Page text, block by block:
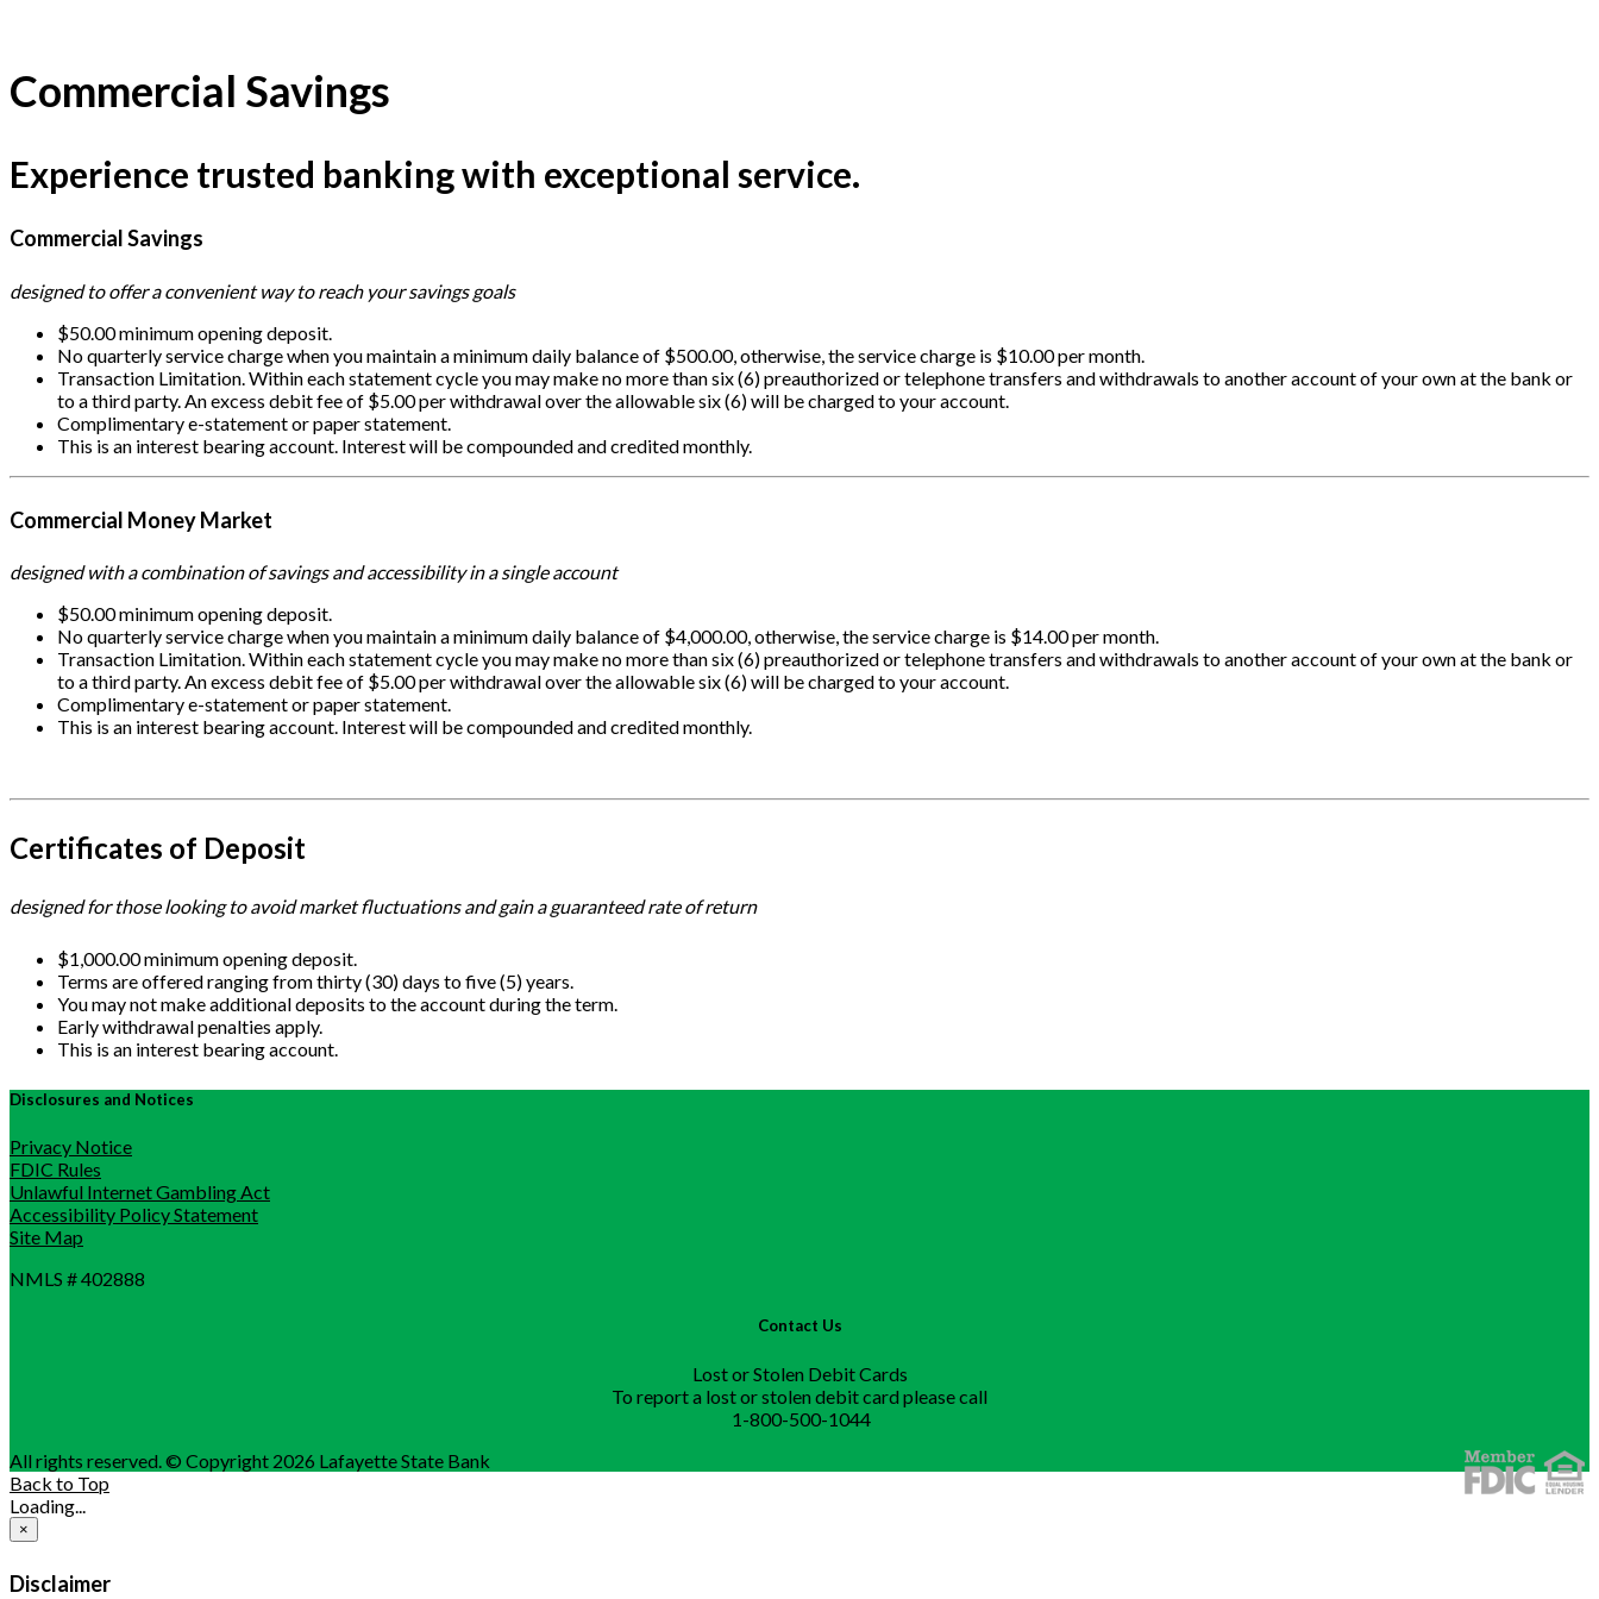
Commercial Savings
Experience trusted banking with exceptional service.
Commercial Savings
designed to offer a convenient way to reach your savings goals
$50.00 minimum opening deposit.
No quarterly service charge when you maintain a minimum daily balance of $500.00, otherwise, the service charge is $10.00 per month.
Transaction Limitation. Within each statement cycle you may make no more than six (6) preauthorized or telephone transfers and withdrawals to another account of your own at the bank or
to a third party. An excess debit fee of $5.00 per withdrawal over the allowable six (6) will be charged to your account.
Complimentary e-statement or paper statement.
This is an interest bearing account. Interest will be compounded and credited monthly.
Commercial Money Market
designed with a combination of savings and accessibility in a single account
$50.00 minimum opening deposit.
No quarterly service charge when you maintain a minimum daily balance of $4,000.00, otherwise, the service charge is $14.00 per month.
Transaction Limitation. Within each statement cycle you may make no more than six (6) preauthorized or telephone transfers and withdrawals to another account of your own at the bank or
to a third party. An excess debit fee of $5.00 per withdrawal over the allowable six (6) will be charged to your account.
Complimentary e-statement or paper statement.
This is an interest bearing account. Interest will be compounded and credited monthly.
Certificates of Deposit
designed for those looking to avoid market fluctuations and gain a guaranteed rate of return
$1,000.00 minimum opening deposit.
Terms are offered ranging from thirty (30) days to five (5) years.
You may not make additional deposits to the account during the term.
Early withdrawal penalties apply.
This is an interest bearing account.
Disclosures and Notices
Privacy Notice
FDIC Rules
Unlawful Internet Gambling Act
Accessibility Policy Statement
Site Map
NMLS # 402888
Contact Us
Lost or Stolen Debit Cards
To report a lost or stolen debit card please call
1-800-500-1044
All rights reserved. © Copyright 2026 Lafayette State Bank
Back to Top
Loading...
×
Disclaimer